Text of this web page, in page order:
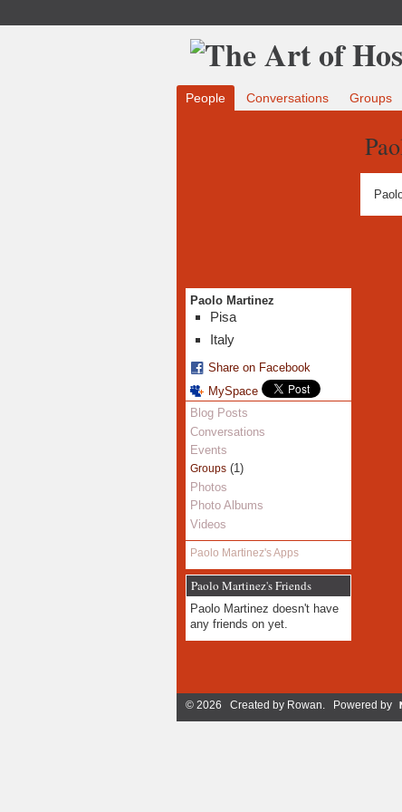
People Conversations Groups
Paolo Martinez
Pisa
Italy
Share on Facebook
MySpace
Blog Posts
Conversations
Events
Groups(1)
Photos
Photo Albums
Videos
Paolo Martinez's Apps
Paolo Martinez's Friends
Paolo Martinez doesn't have
any friends on yet.
© 2026 Created by Rowan. Powered by